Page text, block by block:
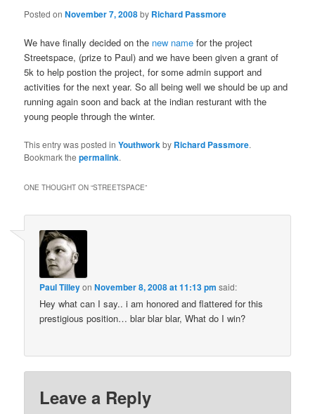
Posted onNovember 7, 2008by Richard Passmore
We have finally decided on the new name for the project
Streetspace, (prize to Paul) and we have been given a grant of
5k to help postion the project, for some admin support and
activities for the next year. So all being well we should be up and
running again soon and back at the indian resturant with the
young people through the winter.
This entry was posted inYouthworkby Richard Passmore.
Bookmark thepermalink.
ONE THOUGHT ON “STREETSPACE”
Paul TilleyonNovember 8, 2008 at 11:13 pm said:
Hey what can I say.. i am honored and flattered for this
prestigious position… blar blar blar, What do I win?
Leave a Reply